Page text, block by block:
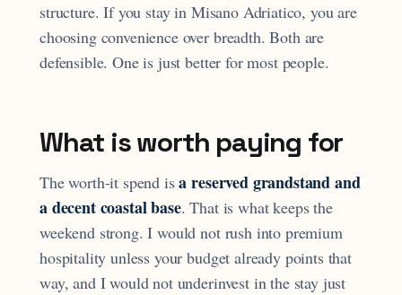
structure. If you stay in Misano Adriatico, you are
choosing convenience over breadth. Both are
defensible. One is just better for most people.
What is worth paying for
The worth-it spend isa reserved grandstand and
a decent coastal base. That is what keeps the
weekend strong. I would not rush into premium
hospitality unless your budget already points that
way, and I would not underinvest in the stay just